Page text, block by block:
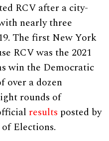
RCV after a city-
nearly three
The first New York
RCV was the 2021
win the Democratic
over a dozen
rounds of
results posted by
Elections.